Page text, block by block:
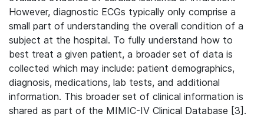
However, diagnostic ECGs typically only comprise a
small part of understanding the overall condition of a
subject at the hospital. To fully understand how to
best treat a given patient, a broader set of data is
collected which may include: patient demographics,
diagnosis, medications, lab tests, and additional
information. This broader set of clinical information is
shared as part of the MIMIC-IV Clinical Database [3].